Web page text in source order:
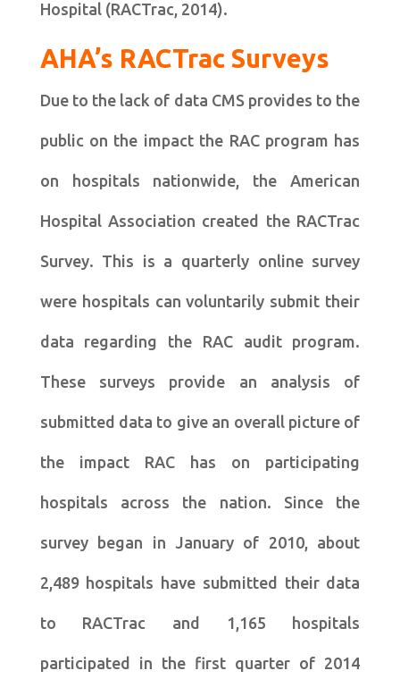
Hospital (RACTrac, 2014).
AHA’s RACTrac Surveys
Due to the lack of data CMS provides to the
public on the impact the RAC program has
on hospitals nationwide, the American
Hospital Association created the RACTrac
Survey. This is a quarterly online survey
were hospitals can voluntarily submit their
data regarding the RAC audit program.
These surveys provide an analysis of
submitted data to give an overall picture of
the impact RAC has on participating
hospitals across the nation. Since the
survey began in January of 2010, about
2,489 hospitals have submitted their data
to RACTrac and 1,165 hospitals
participated in the first quarter of 2014